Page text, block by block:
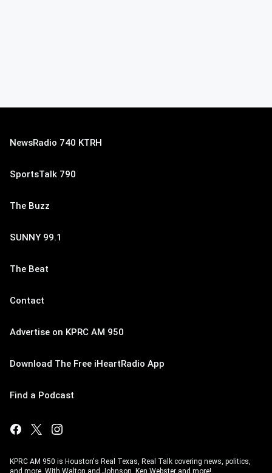
NewsRadio 740 KTRH
SportsTalk 790
The Buzz
SUNNY 99.1
The Beat
Contact
Advertise on KPRC AM 950
Download The Free iHeartRadio App
Find a Podcast
KPRC AM 950 is Houston's Real Texas, Real Talk covering news, politics,
and more. With Walton and Johnson, Ken Webster and more!